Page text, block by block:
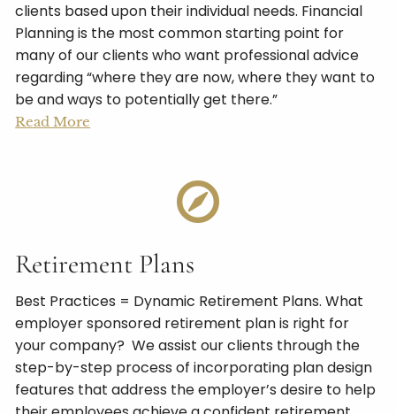
clients based upon their individual needs. Financial
Planning is the most common starting point for
many of our clients who want professional advice
regarding “where they are now, where they want to
be and ways to potentially get there.”
Read More
Retirement Plans
Best Practices = Dynamic Retirement Plans. What
employer sponsored retirement plan is right for
your company? We assist our clients through the
step-by-step process of incorporating plan design
features that address the employer’s desire to help